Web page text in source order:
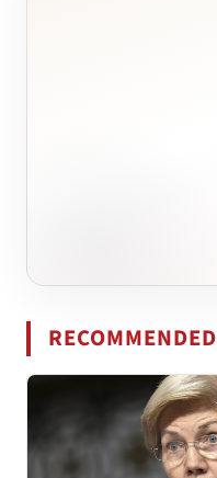
RECOMMENDED